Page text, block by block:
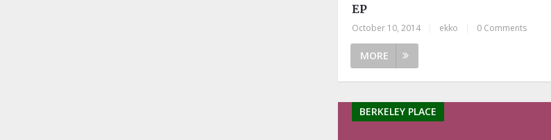
EP
October 10, 2014 ekko 0 Comments
MORE
BERKELEY PLACE